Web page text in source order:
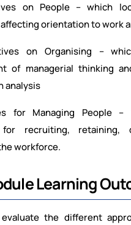
on People – which
orientation to work
on Organising –
of managerial thinking
analysis
for Managing People –
recruiting, retaining,
workforce.
Learning
the different